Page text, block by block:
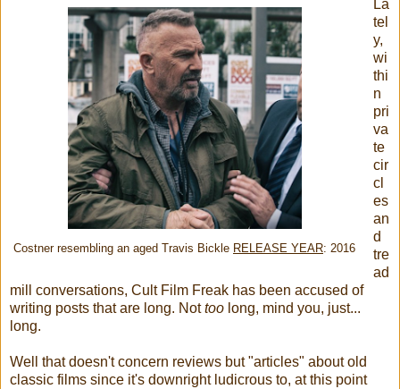
Costner resembling an aged Travis Bickle RELEASE YEAR: 2016
La
tel
y,
wi
thi
n
pri
va
te
cir
cl
es
an
d
tre
ad
mill conversations, Cult Film Freak has been accused of
writing posts that are long. Nottoo long, mind you, just...
long.
Well that doesn't concern reviews but "articles" about old
classic films since it's downright ludicrous to, at this point